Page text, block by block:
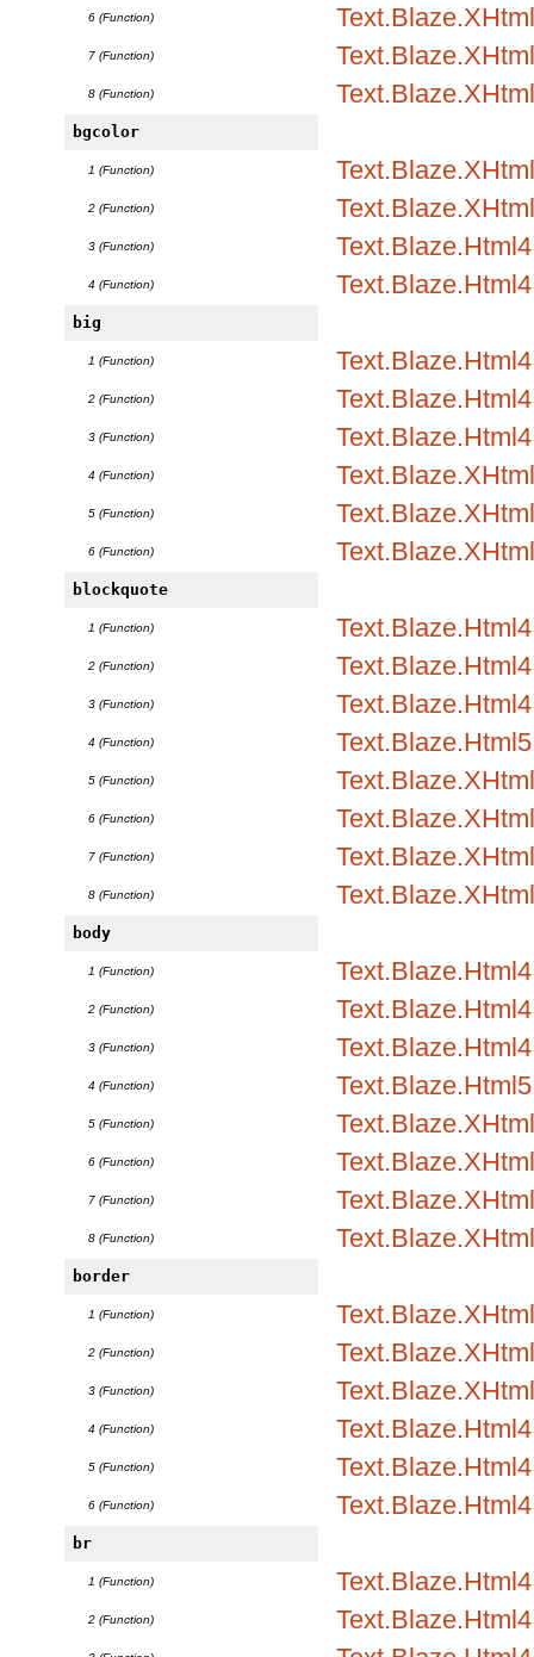
6 (Function)
7 (Function)
8 (Function)
bgcolor
1 (Function)
2 (Function)
3 (Function)
4 (Function)
big
1 (Function)
2 (Function)
3 (Function)
4 (Function)
5 (Function)
6 (Function)
blockquote
1 (Function)
2 (Function)
3 (Function)
4 (Function) Text.Blaze.Html5
5 (Function)
6 (Function)
7 (Function)
8 (Function)
body
1 (Function)
2 (Function)
3 (Function)
4 (Function) Text.Blaze.Html5
5 (Function)
6 (Function)
7 (Function)
8 (Function)
border
1 (Function)
2 (Function)
3 (Function)
4 (Function)
5 (Function)
6 (Function)
br
1 (Function)
2 (Function)